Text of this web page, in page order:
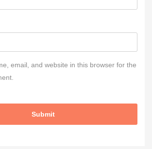
email, and website in this browser for the